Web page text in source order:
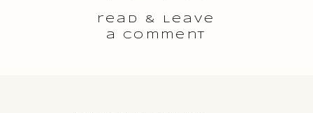
read & Leave
a comment